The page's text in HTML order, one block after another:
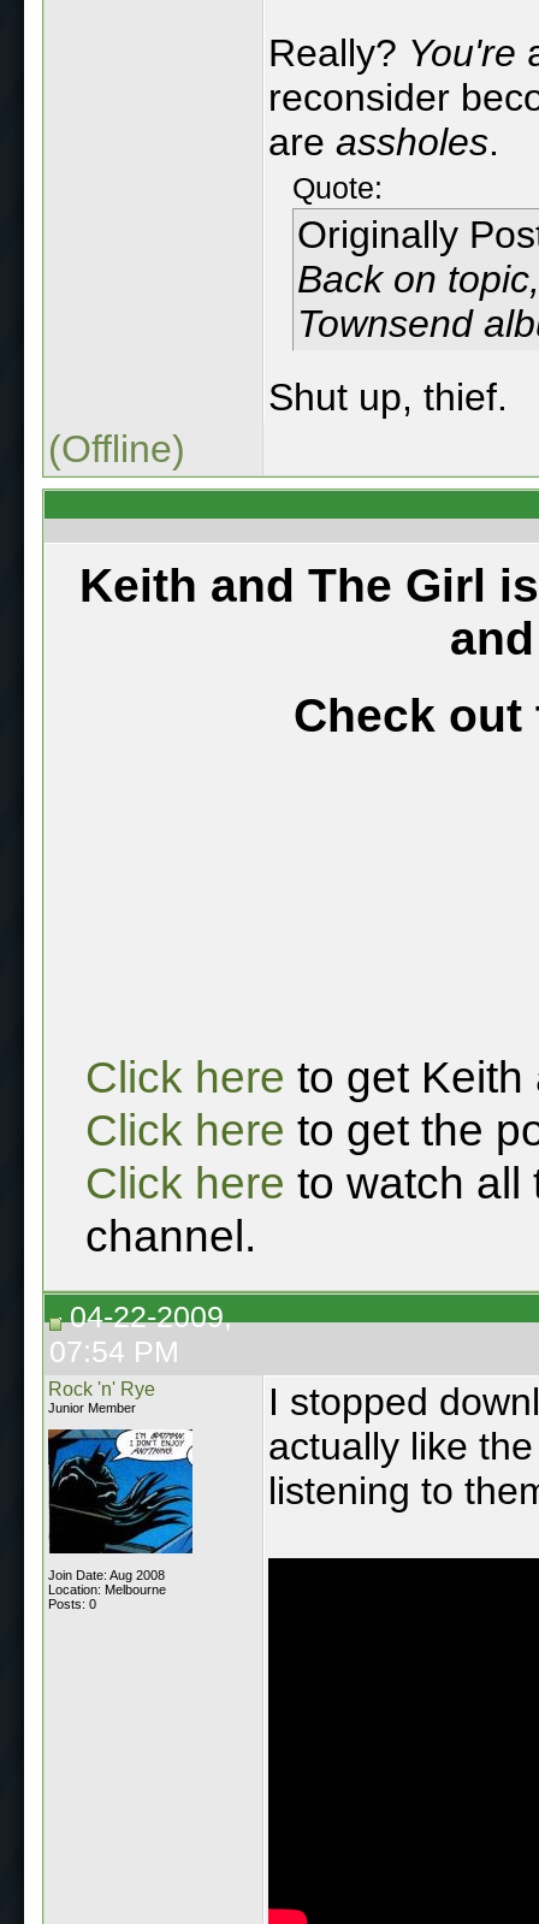
Really? You're
reconsider
are assholes.
Quote:
Originally
Back on
Townsend
Shut up, thief.
(Offline)
Keith and The Girl
Check out
Click here to get Keith
Click here to get the
Click here to watch all
channel.
04-22-2009,
07:54 PM
Rock 'n' Rye
Junior Member
Join Date: Aug 2008
Location: Melbourne
Posts: 0
I stopped
actually like
listening to